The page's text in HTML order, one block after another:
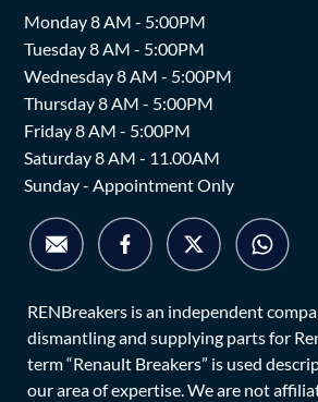
Monday 8 AM - 5:00PM
Tuesday 8 AM - 5:00PM
Wednesday 8 AM - 5:00PM
Thursday 8 AM - 5:00PM
Friday 8 AM - 5:00PM
Saturday 8 AM - 11.00AM
Sunday - Appointment Only
RENBreakers is an independent
dismantling and supplying parts for
term “Renault Breakers” is used
our area of expertise. We are not